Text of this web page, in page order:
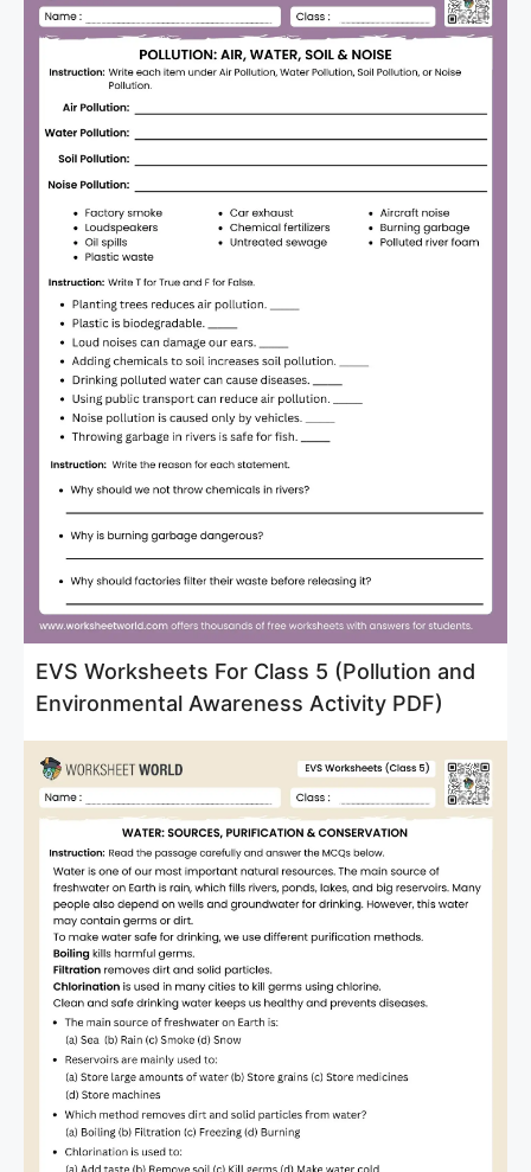
EVS Worksheets For Class 5 (Pollution and
Environmental Awareness Activity PDF)